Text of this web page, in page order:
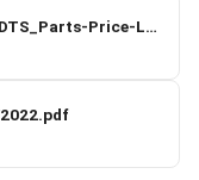
Camso_Powersports_ATV-UTV-DTS_Parts-Price-List_2022-23.pdf